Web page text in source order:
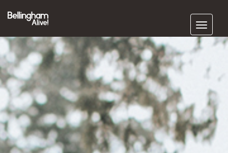
Subscribe